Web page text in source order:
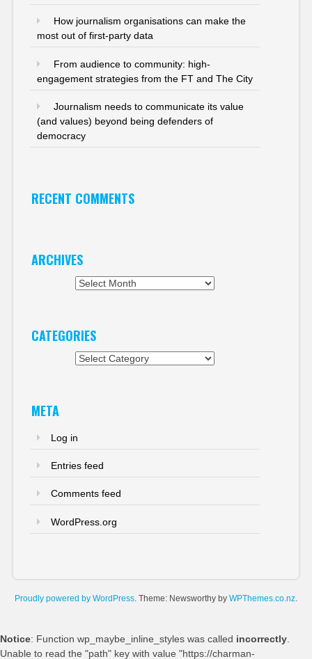
How journalism organisations can make the
most out of first-party data
From audience to community: high-
engagement strategies from the FT and The City
Journalism needs to communicate its value
(and values) beyond being defenders of
democracy
RECENT COMMENTS
ARCHIVES
CATEGORIES
META
Log in
Entries feed
Comments feed
WordPress.org
Proudly powered by WordPress. Theme: Newsworthy by WPThemes.co.nz.
Notice: Function wp_maybe_inline_styles was called incorrectly.
Unable to read the "path" key with value "https://charman-